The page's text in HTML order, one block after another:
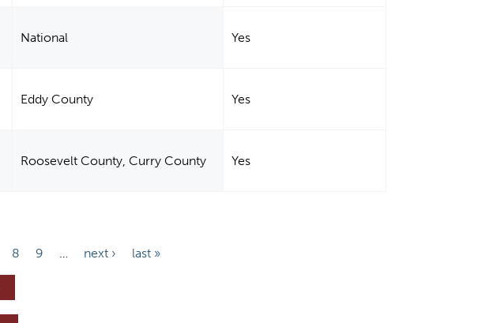
National Yes
Eddy County Yes
Roosevelt County, Curry County Yes
8 9 … next › last »